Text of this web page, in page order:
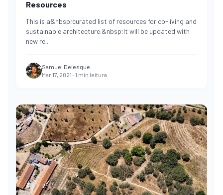
Resources
This is a&nbsp;curated list of resources for co-living and
sustainable architecture.&nbsp;It will be updated with
new re...
Samuel Delesque
Mar 17, 2021 · 1 min leitura